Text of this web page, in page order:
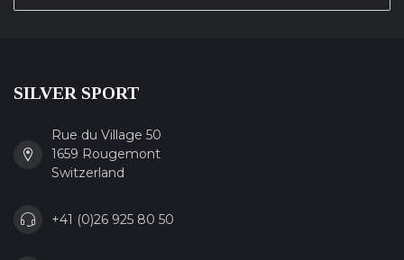
SILVER SPORT
Rue du Village 50
1659 Rougemont
Switzerland
+41 (0)26 925 80 50